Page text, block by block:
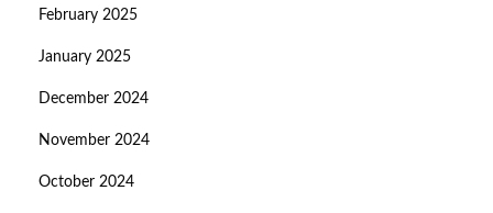
February 2025
January 2025
December 2024
November 2024
October 2024